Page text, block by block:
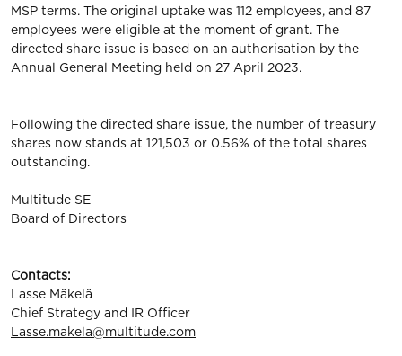
MSP terms. The original uptake was 112 employees, and 87
employees were eligible at the moment of grant. The
directed share issue is based on an authorisation by the
Annual General Meeting held on 27 April 2023.
Following the directed share issue, the number of treasury
shares now stands at 121,503 or 0.56% of the total shares
outstanding.
Multitude SE
Board of Directors
Contacts:
Lasse Mäkelä
Chief Strategy and IR Officer
Lasse.makela@multitude.com